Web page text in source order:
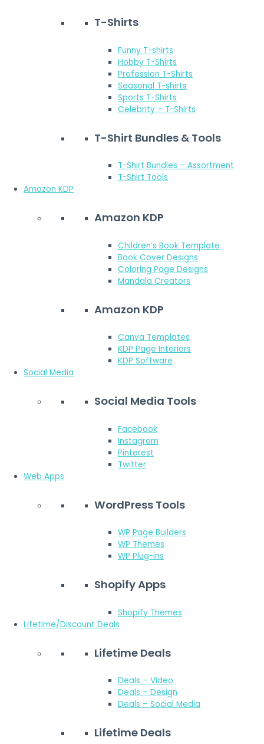
T-Shirts
Funny T-shirts
Hobby T-Shirts
Profession T-Shirts
Seasonal T-shirts
Sports T-Shirts
Celebrity – T-Shirts
T-Shirt Bundles & Tools
T-Shirt Bundles – Assortment
T-Shirt Tools
Amazon KDP
Amazon KDP
Children’s Book Template
Book Cover Designs
Coloring Page Designs
Mandala Creators
Amazon KDP
Canva Templates
KDP Page Interiors
KDP Software
Social Media
Social Media Tools
Facebook
Instagram
Pinterest
Twitter
Web Apps
WordPress Tools
WP Page Builders
WP Themes
WP Plug-ins
Shopify Apps
Shopify Themes
Lifetime/Discount Deals
Lifetime Deals
Deals – Video
Deals – Design
Deals – Social Media
Lifetime Deals